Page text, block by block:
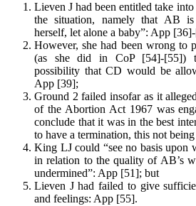
Lieven J had been entitled take
the situation, namely that AB
herself, let alone a baby”: App
However, she had been wrong to
(as she did in CoP [54]-[55])
possibility that CD would be
App [39];
Ground 2 failed insofar as it
of the Abortion Act 1967 was
conclude that it was in the best
to have a termination, this not
King LJ could “see no basis upon
in relation to the quality of AB’s
undermined”: App [51]; but
Lieven J had failed to give
and feelings: App [55].